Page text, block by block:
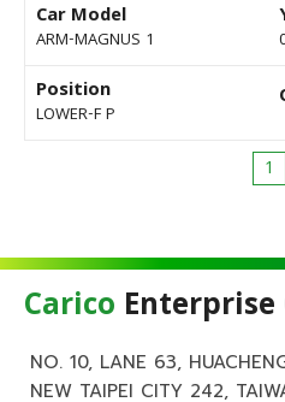
Car Model
ARM-MAGNUS 1
Position
LOWER-F P
1
Carico Enterprise
NO. 10, LANE 63,
NEW TAIPEI CITY 242,